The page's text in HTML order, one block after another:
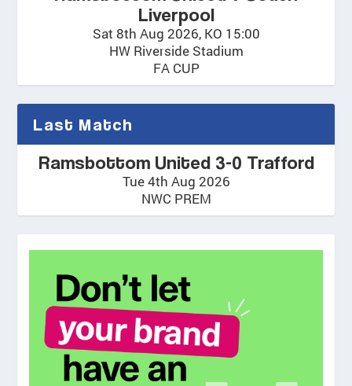
Liverpool
Sat 8th Aug 2026, KO 15:00
HW Riverside Stadium
FA CUP
Last Match
Ramsbottom United 3-0 Trafford
Tue 4th Aug 2026
NWC PREM